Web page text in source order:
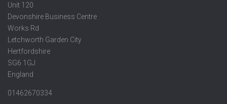
Unit 120
Devonshire Business Centre
Works Rd
Letchworth Garden City
Hertfordshire
SG6 1GJ
England
01462670334